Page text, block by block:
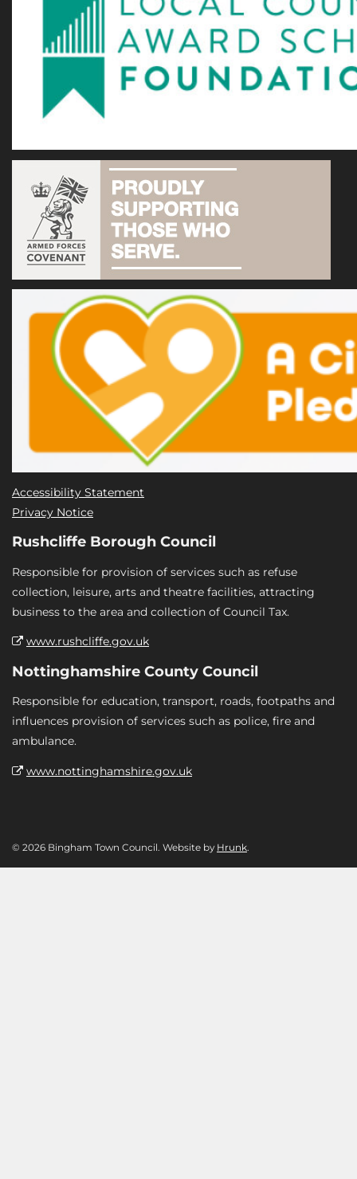
Accessibility Statement
Privacy Notice
Rushcliffe Borough Council
Responsible for provision of services such as refuse
collection, leisure, arts and theatre facilities, attracting
business to the area and collection of Council Tax.
www.rushcliffe.gov.uk
Nottinghamshire County Council
Responsible for education, transport, roads, footpaths and
influences provision of services such as police, fire and
ambulance.
www.nottinghamshire.gov.uk
© 2026 Bingham Town Council. Website by Hrunk.